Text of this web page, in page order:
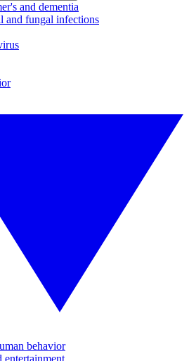
and dementia
and fungal infections
behavior
entertainment